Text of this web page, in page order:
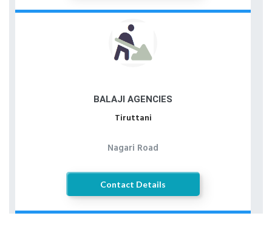
BALAJI AGENCIES
Tiruttani
Nagari Road
Contact Details